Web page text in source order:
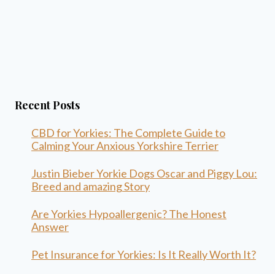
Recent Posts
CBD for Yorkies: The Complete Guide to
Calming Your Anxious Yorkshire Terrier
Justin Bieber Yorkie Dogs Oscar and Piggy Lou:
Breed and amazing Story
Are Yorkies Hypoallergenic? The Honest
Answer
Pet Insurance for Yorkies: Is It Really Worth It?